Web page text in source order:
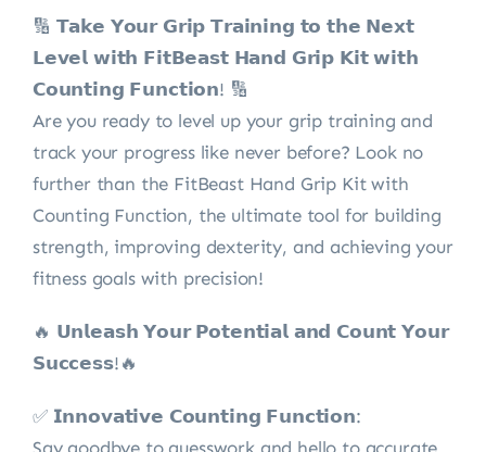
🔢 𝗧𝗮𝗸𝗲 𝗬𝗼𝘂𝗿 𝗚𝗿𝗶𝗽 𝗧𝗿𝗮𝗶𝗻𝗶𝗻𝗴 𝘁𝗼 𝘁𝗵𝗲 𝗡𝗲𝘅𝘁
𝗟𝗲𝘃𝗲𝗹 𝘄𝗶𝘁𝗵 𝗙𝗶𝘁𝗕𝗲𝗮𝘀𝘁 𝗛𝗮𝗻𝗱 𝗚𝗿𝗶𝗽 𝗞𝗶𝘁 𝘄𝗶𝘁𝗵
𝗖𝗼𝘂𝗻𝘁𝗶𝗻𝗴 𝗙𝘂𝗻𝗰𝘁𝗶𝗼𝗻! 🔢
Are you ready to level up your grip training and
track your progress like never before? Look no
further than the FitBeast Hand Grip Kit with
Counting Function, the ultimate tool for building
strength, improving dexterity, and achieving your
fitness goals with precision!
🔥 𝗨𝗻𝗹𝗲𝗮𝘀𝗵 𝗬𝗼𝘂𝗿 𝗣𝗼𝘁𝗲𝗻𝘁𝗶𝗮𝗹 𝗮𝗻𝗱 𝗖𝗼𝘂𝗻𝘁 𝗬𝗼𝘂𝗿
𝗦𝘂𝗰𝗰𝗲𝘀𝘀!🔥
✅ 𝗜𝗻𝗻𝗼𝘃𝗮𝘁𝗶𝘃𝗲 𝗖𝗼𝘂𝗻𝘁𝗶𝗻𝗴 𝗙𝘂𝗻𝗰𝘁𝗶𝗼𝗻: